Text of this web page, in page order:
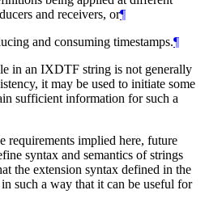
and receivers, or¶
and consuming timestamps.¶
in an IXDTF string is not generally
it may be used to initiate some
sufficient information for such a
requirements implied here, future
syntax and semantics of strings
the extension syntax defined in the
such a way that it can be useful for